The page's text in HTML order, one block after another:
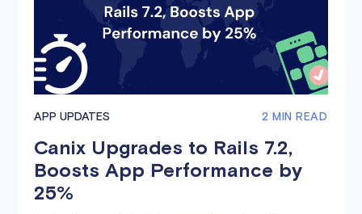
APP UPDATES 2 MIN READ
Canix Upgrades to Rails 7.2,
Boosts App Performance by
25%